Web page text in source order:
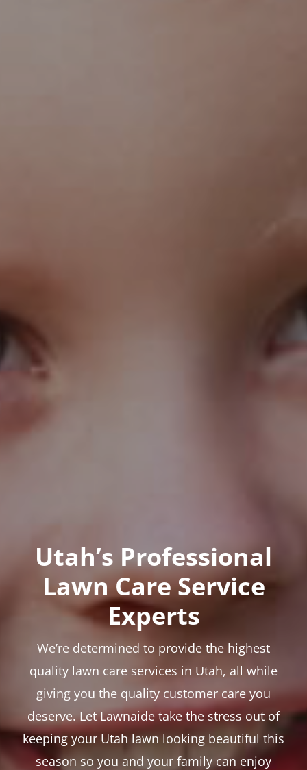
Utah’s Professional
Lawn Care Service
Experts
We’re determined to provide the highest
quality lawn care services in Utah, all while
giving you the quality customer care you
deserve. Let Lawnaide take the stress out of
keeping your Utah lawn looking beautiful this
season so you and your family can enjoy